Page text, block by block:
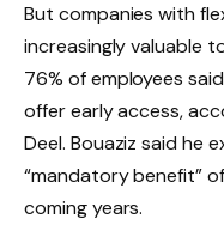
But companies with
increasingly valuable
76% of employees
offer early access,
Deel. Bouaziz said he
“mandatory benefit”
coming years.